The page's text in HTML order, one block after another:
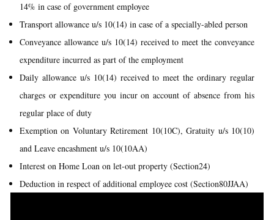
14% in case of government employee
Transport allowance u/s 10(14) in case of a specially-abled person
Conveyance allowance u/s 10(14) received to meet the conveyance
expenditure incurred as part of the employment
Daily allowance u/s 10(14) received to meet the ordinary regular
charges or expenditure you incur on account of absence from his
regular place of duty
Exemption on Voluntary Retirement 10(10C), Gratuity u/s 10(10)
and Leave encashment u/s 10(10AA)
Interest on Home Loan on let-out property (Section24)
Deduction in respect of additional employee cost (Section80JJAA)